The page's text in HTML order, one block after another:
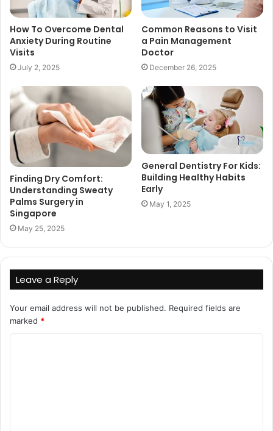
How To Overcome Dental
Anxiety During Routine
Visits
July 2, 2025
Common Reasons to Visit
a Pain Management
Doctor
December 26, 2025
Finding Dry Comfort:
Understanding Sweaty
Palms Surgery in
Singapore
May 25, 2025
General Dentistry For Kids:
Building Healthy Habits
Early
May 1, 2025
Leave a Reply
Your email address will not be published. Required fields are
marked *